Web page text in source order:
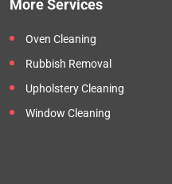
More Services
Oven Cleaning
Rubbish Removal
Upholstery Cleaning
Window Cleaning